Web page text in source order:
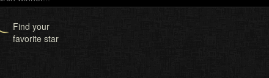
Find your
favorite star